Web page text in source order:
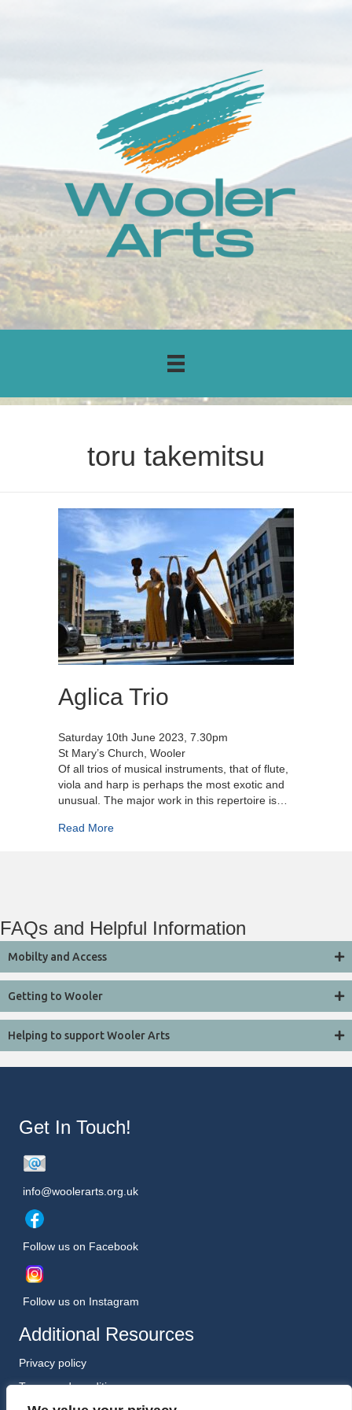
toru takemitsu
Aglica Trio
Saturday 10th June 2023, 7.30pm
St Mary’s Church, Wooler
Of all trios of musical instruments, that of flute,
viola and harp is perhaps the most exotic and
unusual. The major work in this repertoire is…
Read Moreabout Aglica Trio
FAQs and Helpful Information
Mobilty and Access
Getting to Wooler
Helping to support Wooler Arts
Get In Touch!
info@woolerarts.org.uk
Follow us on Facebook
Follow us on Instagram
Additional Resources
Privacy policy
Terms and conditions